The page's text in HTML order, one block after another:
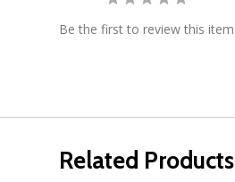
Be the first to review this item
Related Products